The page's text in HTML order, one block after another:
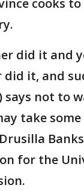
cooks
did it and
it, and
says not to
take
for the